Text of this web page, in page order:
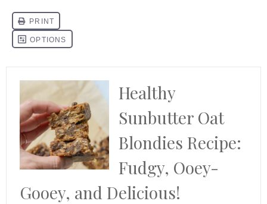
Healthy
Sunbutter Oat
Blondies Recipe:
Fudgy, Ooey-
Gooey, and Delicious!